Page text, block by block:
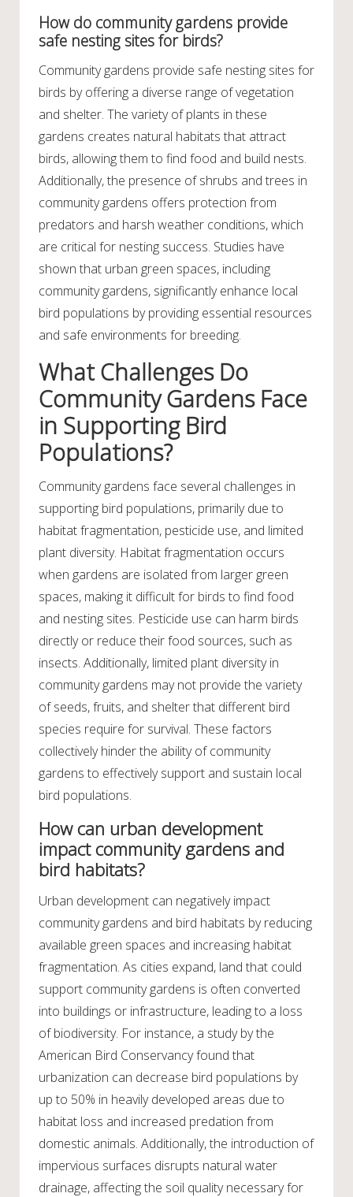
How do community gardens provide
safe nesting sites for birds?
Community gardens provide safe nesting sites for
birds by offering a diverse range of vegetation
and shelter. The variety of plants in these
gardens creates natural habitats that attract
birds, allowing them to find food and build nests.
Additionally, the presence of shrubs and trees in
community gardens offers protection from
predators and harsh weather conditions, which
are critical for nesting success. Studies have
shown that urban green spaces, including
community gardens, significantly enhance local
bird populations by providing essential resources
and safe environments for breeding.
What Challenges Do
Community Gardens Face
in Supporting Bird
Populations?
Community gardens face several challenges in
supporting bird populations, primarily due to
habitat fragmentation, pesticide use, and limited
plant diversity. Habitat fragmentation occurs
when gardens are isolated from larger green
spaces, making it difficult for birds to find food
and nesting sites. Pesticide use can harm birds
directly or reduce their food sources, such as
insects. Additionally, limited plant diversity in
community gardens may not provide the variety
of seeds, fruits, and shelter that different bird
species require for survival. These factors
collectively hinder the ability of community
gardens to effectively support and sustain local
bird populations.
How can urban development
impact community gardens and
bird habitats?
Urban development can negatively impact
community gardens and bird habitats by reducing
available green spaces and increasing habitat
fragmentation. As cities expand, land that could
support community gardens is often converted
into buildings or infrastructure, leading to a loss
of biodiversity. For instance, a study by the
American Bird Conservancy found that
urbanization can decrease bird populations by
up to 50% in heavily developed areas due to
habitat loss and increased predation from
domestic animals. Additionally, the introduction of
impervious surfaces disrupts natural water
drainage, affecting the soil quality necessary for